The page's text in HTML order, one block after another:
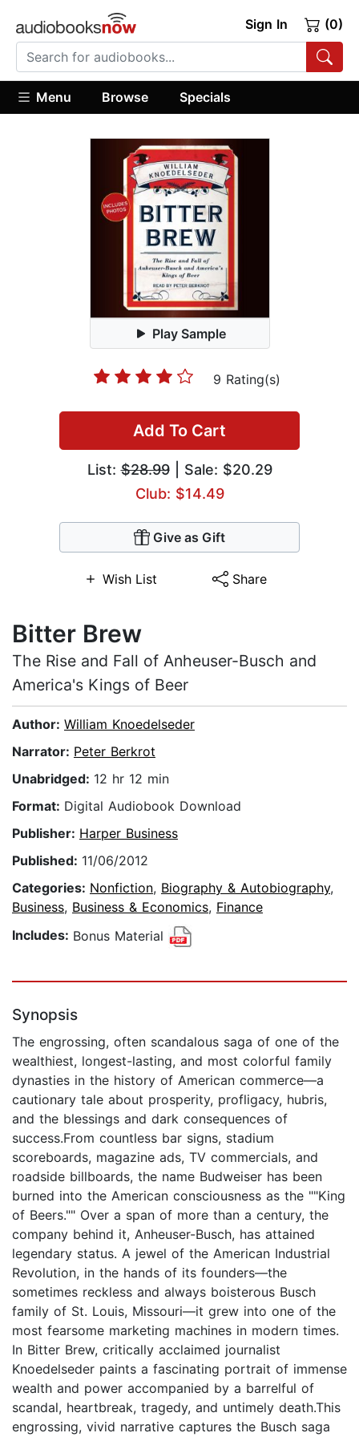
Sign In (0)
Menu Browse Specials
Play Sample
9 Rating(s)
Add To Cart
List:$28.99| Sale: $20.29
Club: $14.49
Give as Gift
Wish List Share
Bitter Brew
The Rise and Fall of Anheuser-Busch and
America's Kings of Beer
Author: William Knoedelseder
Narrator: Peter Berkrot
Unabridged: 12 hr 12 min
Format: Digital Audiobook Download
Publisher: Harper Business
Published: 11/06/2012
Categories: Nonfiction, Biography & Autobiography,
Business, Business & Economics, Finance
Includes: Bonus Material
Synopsis
The engrossing, often scandalous saga of one of the
wealthiest, longest-lasting, and most colorful family
dynasties in the history of American commerce—a
cautionary tale about prosperity, profligacy, hubris,
and the blessings and dark consequences of
success.From countless bar signs, stadium
scoreboards, magazine ads, TV commercials, and
roadside billboards, the name Budweiser has been
burned into the American consciousness as the ""King
of Beers."" Over a span of more than a century, the
company behind it, Anheuser-Busch, has attained
legendary status. A jewel of the American Industrial
Revolution, in the hands of its founders—the
sometimes reckless and always boisterous Busch
family of St. Louis, Missouri—it grew into one of the
most fearsome marketing machines in modern times.
In Bitter Brew, critically acclaimed journalist
Knoedelseder paints a fascinating portrait of immense
wealth and power accompanied by a barrelful of
scandal, heartbreak, tragedy, and untimely death.This
engrossing, vivid narrative captures the Busch saga